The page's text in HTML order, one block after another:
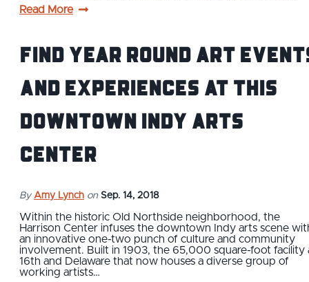
Read More
Find Year Round Art
and Experiences at This
Downtown Indy Arts
Center
By Amy Lynch on Sep. 14, 2018
Within the historic Old Northside neighborhood, the
Harrison Center infuses the downtown Indy arts scene
an innovative one-two punch of culture and community
involvement. Built in 1903, the 65,000 square-foot facility
16th and Delaware that now houses a diverse group of
working artists…